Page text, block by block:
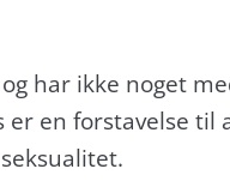
har ikke noget
er en forstavelse